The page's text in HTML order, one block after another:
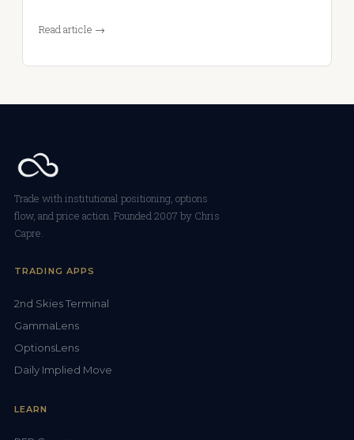
Read article →
Trade with institutional positioning, options
flow, and price action. Founded 2007 by Chris
Capre.
TRADING APPS
2nd Skies Terminal
GammaLens
OptionsLens
Daily Implied Move
LEARN